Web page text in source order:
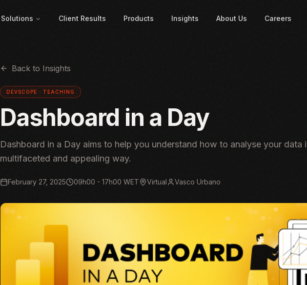
Solutions Client Results Products Insights About Us Careers
Back to Insights
DEVSCOPE · TEACHING
Dashboard in a Day
Dashboard in a Day aims to help you understand how to analyse your data
multifaceted and appealing way.
February 27, 2025 09h00 - 17h00 WET Virtual Vasco Urbano